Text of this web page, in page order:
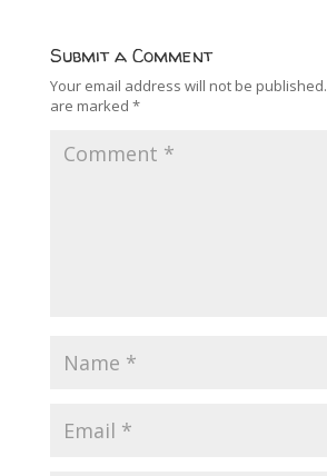
Submit a Comment
Your email address will not be published.
are marked *